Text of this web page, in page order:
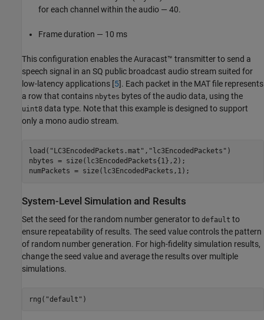
for each channel within the audio — 40.
Frame duration — 10 ms
This configuration enables the Auracast™ transmitter to send a
speech signal in an SQ public broadcast audio stream suited for
low-latency applications [5]. Each packet in the MAT file represents
a row that contains nbytes bytes of the audio data, using the
uint8 data type. Note that this example is designed to support
only a mono audio stream.
load( "LC3EncodedPackets.mat" , "lc3EncodedPackets" )
nbytes = size(lc3EncodedPackets{1},2);
numPackets = size(lc3EncodedPackets,1);
System-Level Simulation and Results
Set the seed for the random number generator to default to
ensure repeatability of results. The seed value controls the pattern
of random number generation. For high-fidelity simulation results,
change the seed value and average the results over multiple
simulations.
rng( "default" )